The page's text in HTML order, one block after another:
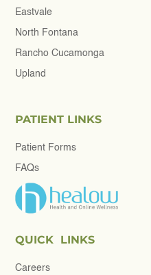
Eastvale
North Fontana
Rancho Cucamonga
Upland
PATIENT LINKS
Patient Forms
FAQs
QUICK LINKS
Careers